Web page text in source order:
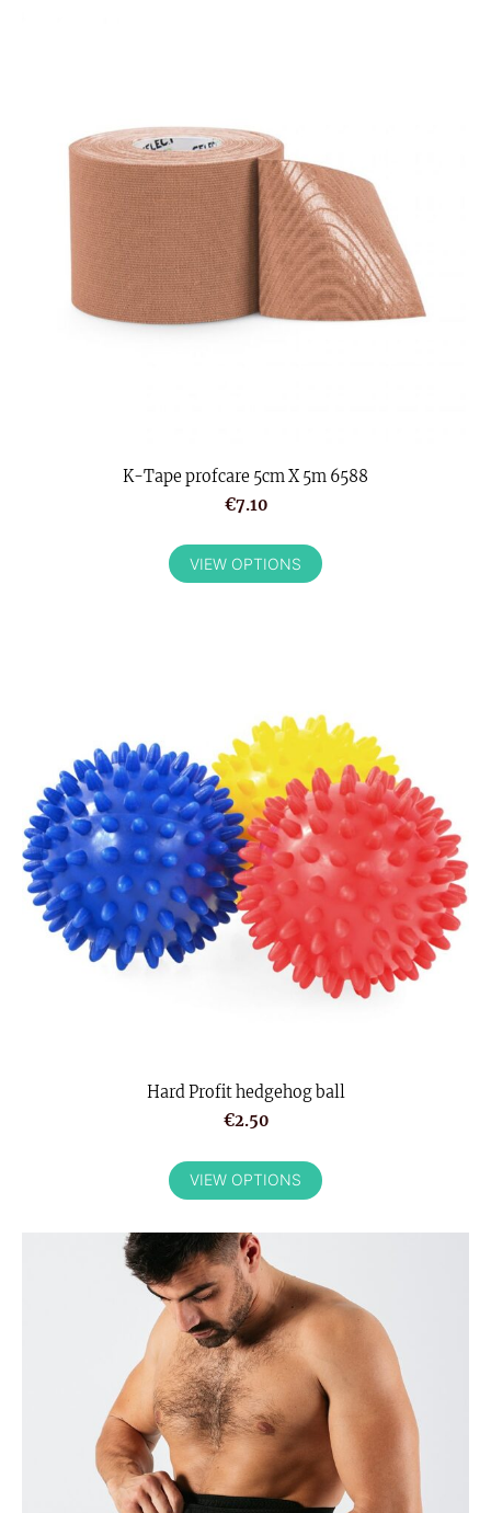
K-Tape profcare 5cm X 5m 6588
€7.10
VIEW OPTIONS
Hard Profit hedgehog ball
€2.50
VIEW OPTIONS